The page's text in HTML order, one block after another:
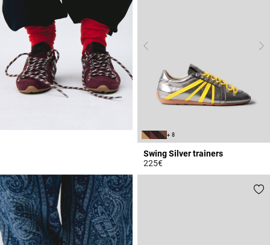
+ 8
Swing Silver trainers
225€